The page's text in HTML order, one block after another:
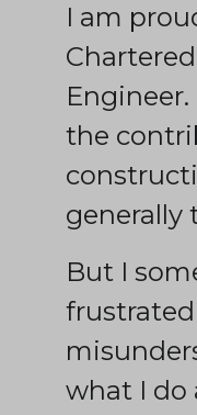
I am
the
generally
But I
what I do